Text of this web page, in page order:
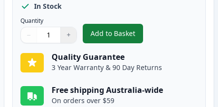
In Stock
Quantity
Quantity
Use buttons to adjust
− +
Quantity:
Add to Basket
,Epson 103 Compatible
Quality Guarantee
3 Year Warranty & 90 Day Returns
Free shipping Australia-wide
On orders over $59